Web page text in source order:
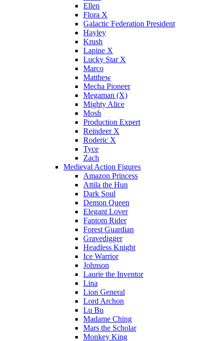
Ellen
Flora X
Galactic Federation President
Hayley
Krush
Lapine X
Lucky Star X
Marco
Matthew
Mecha Pioneer
Megaman (X)
Mighty Alice
Mosh
Production Expert
Reindeer X
Roderic X
Tyce
Zach
Medieval Action Figures
Amazon Princess
Attila the Hun
Dark Soul
Demon Queen
Elegant Lover
Fantom Rider
Forest Guardian
Gravedigger
Headless Knight
Ice Warrior
Johnson
Laurie the Inventor
Lina
Lion General
Lord Archon
Lu Bu
Madame Ching
Mars the Scholar
Monkey King